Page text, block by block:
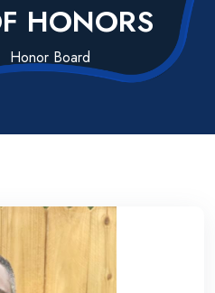
HONORS
Honor Board